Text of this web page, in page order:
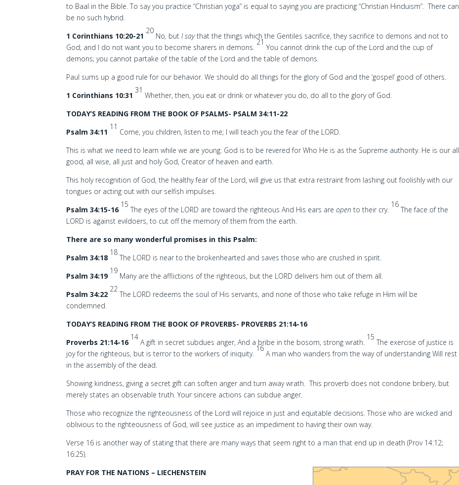
to Baal in the Bible. To say you practice “Christian yoga” is equal to saying you are practicing “Christian Hinduism”. There can
be no such hybrid.
1 Corinthians 10:20-21
20
No, butI saythat the things which the Gentiles sacrifice, they sacrifice to demons and not to
God; and I do not want you to become sharers in demons.
21
You cannot drink the cup of the Lord and the cup of
demons; you cannot partake of the table of the Lord and the table of demons.
Paul sums up a good rule for our behavior. We should do all things for the glory of God and the ‘gospel’ good of others.
1 Corinthians 10:31
31
Whether, then, you eat or drink or whatever you do, do all to the glory of God.
TODAY’S READING FROM THE BOOK OF PSALMS- PSALM 34:11-22
Psalm 34:11
11
Come, you children, listen to me; I will teach you the fear of the LORD.
This is what we need to learn while we are young. God is to be revered for Who He is as the Supreme authority. He is our all
good, all wise, all just and holy God, Creator of heaven and earth.
This holy recognition of God, the healthy fear of the Lord, will give us that extra restraint from lashing out foolishly with our
tongues or acting out with our selfish impulses.
Psalm 34:15-16
15
The eyes of the LORD are toward the righteous And His ears areopen to their cry.
16
The face of the
LORD is against evildoers, to cut off the memory of them from the earth.
There are so many wonderful promises in this Psalm:
Psalm 34:18
18
The LORD is near to the brokenhearted and saves those who are crushed in spirit.
Psalm 34:19
19
Many are the afflictions of the righteous, but the LORD delivers him out of them all.
Psalm 34:22
22
The LORD redeems the soul of His servants, and none of those who take refuge in Him will be
condemned.
TODAY’S READING FROM THE BOOK OF PROVERBS- PROVERBS 21:14-16
Proverbs 21:14-16
14
A gift in secret subdues anger, And a bribe in the bosom, strong wrath.
15
The exercise of justice is
joy for the righteous, but is terror to the workers of iniquity.
16
A man who wanders from the way of understanding Will rest
in the assembly of the dead.
Showing kindness, giving a secret gift can soften anger and turn away wrath. This proverb does not condone bribery, but
merely states an observable truth. Your sincere actions can subdue anger.
Those who recognize the righteousness of the Lord will rejoice in just and equitable decisions. Those who are wicked and
oblivious to the righteousness of God, will see justice as an impediment to having their own way.
Verse 16 is another way of stating that there are many ways that seem right to a man that end up in death (Prov 14:12;
16:25).
PRAY FOR THE NATIONS – LIECHENSTEIN